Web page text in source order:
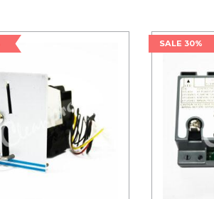
SALE 30%